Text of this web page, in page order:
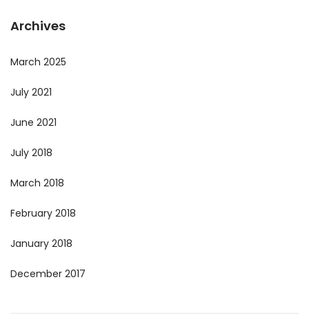
Archives
March 2025
July 2021
June 2021
July 2018
March 2018
February 2018
January 2018
December 2017